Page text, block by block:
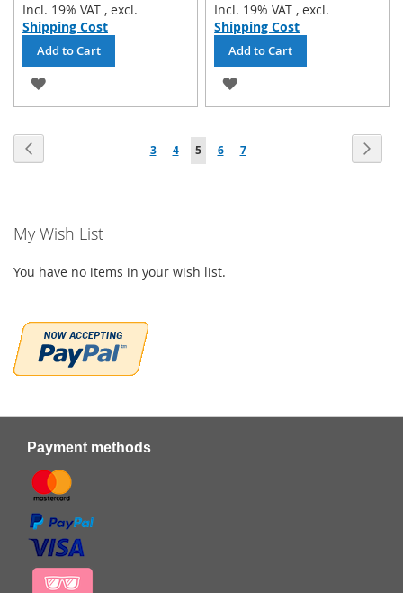
Incl. 19% VAT , excl.
Shipping Cost
Add to Cart
ADD
TO
Incl. 19% VAT , excl.
Shipping Cost
Add to Cart
ADD
TO
WISH
Page
Page
3 Page
4
You're
5 Page
6 Page
7
My Wish List
You have no items in your wish list.
Payment methods